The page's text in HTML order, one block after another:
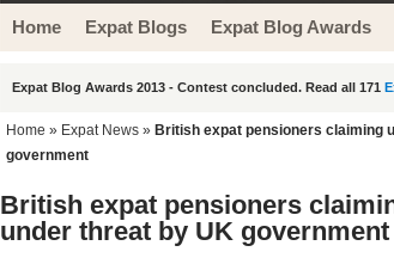
Home Expat Blogs Expat Blog Awards
Expat Blog Awards 2013 - Contest concluded. Read all 171
Home » Expat News » British expat pensioners claiming
government
British expat pensioners
under threat by UK government